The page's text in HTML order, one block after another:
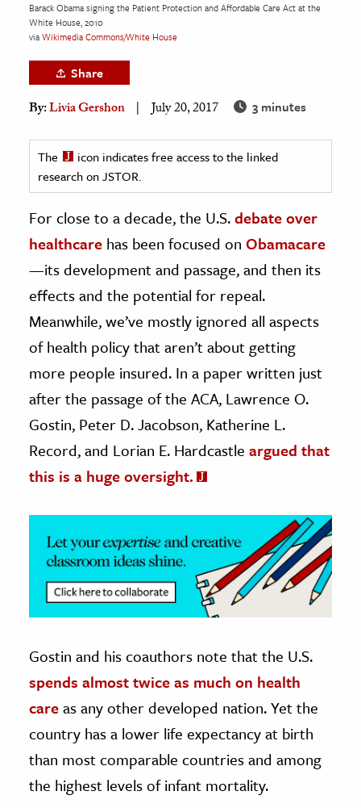
& History
History
History
History
& Technology
Science
& Animals
& The Environment
& Economics
The Editors
Barack Obama signing the Patient Protection and Affordable Care Act at the
White House, 2010
viaWikimedia Commons/White House
Share
By:Livia Gershon July 20, 2017 3 minutes
The
icon indicates free access to the linked
research on JSTOR.
For close to a decade, the U.S.debate over
healthcare has been focused on Obamacare
—its development and passage, and then its
effects and the potential for repeal.
Meanwhile, we’ve mostly ignored all aspects
of health policy that aren’t about getting
more people insured. In a paper written just
after the passage of the ACA, Lawrence O.
Gostin, Peter D. Jacobson, Katherine L.
Record, and Lorian E. Hardcastle argued that
this is a huge oversight.
Gostin and his coauthors note that the U.S.
spends almost twice as much on health
careas any other developed nation. Yet the
country has a lower life expectancy at birth
than most comparable countries and among
the highest levels of infant mortality.